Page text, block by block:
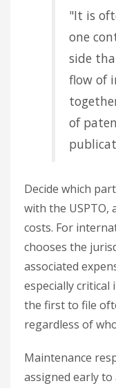
"It is
one
side
flow of
of
Decide which
with the USPTO,
costs. For
chooses the
associated
especially critical
the first to file
regardless of
Maintenance
assigned early